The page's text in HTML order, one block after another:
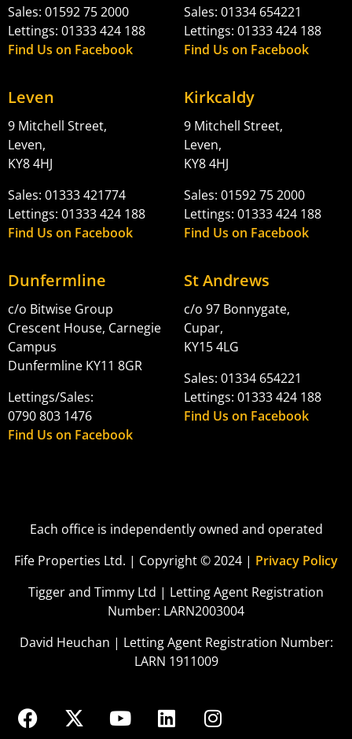
Sales: 01592 75 2000
Lettings: 01333 424 188
Find Us on Facebook
Sales: 01334 654221
Lettings: 01333 424 188
Find Us on Facebook
Leven
9 Mitchell Street,
Leven,
KY8 4HJ
Sales: 01333 421774
Lettings: 01333 424 188
Find Us on Facebook
Kirkcaldy
9 Mitchell Street,
Leven,
KY8 4HJ
Sales: 01592 75 2000
Lettings: 01333 424 188
Find Us on Facebook
Dunfermline
c/o Bitwise Group
Crescent House, Carnegie
Campus
Dunfermline KY11 8GR
Lettings/Sales:
0790 803 1476
Find Us on Facebook
St Andrews
c/o 97 Bonnygate,
Cupar,
KY15 4LG
Sales: 01334 654221
Lettings: 01333 424 188
Find Us on Facebook
Each office is independently owned and operated
Fife Properties Ltd. | Copyright © 2024 | Privacy Policy
Tigger and Timmy Ltd | Letting Agent Registration
Number: LARN2003004
David Heuchan | Letting Agent Registration Number:
LARN 1911009